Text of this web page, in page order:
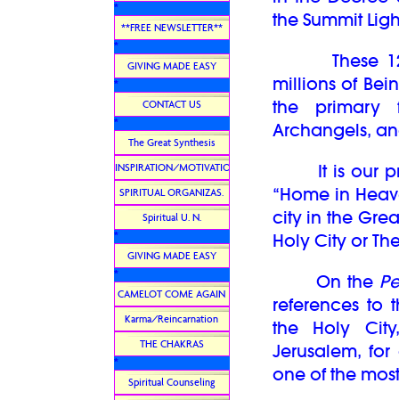
the Summit
These 12
millions of
the primary
Archangels,
It is our
“Home in
city in the
Holy City or
On the
references to
the Holy
Jerusalem,
one of the
*
**FREE NEWSLETTER**
*
GIVING MADE EASY
*
CONTACT US
*
The Great Synthesis
INSPIRATION/MOTIVATION
SPIRITUAL ORGANIZAS.
Spiritual U. N.
*
GIVING MADE EASY
*
CAMELOT COME AGAIN
Karma/Reincarnation
THE CHAKRAS
*
Spiritual Counseling